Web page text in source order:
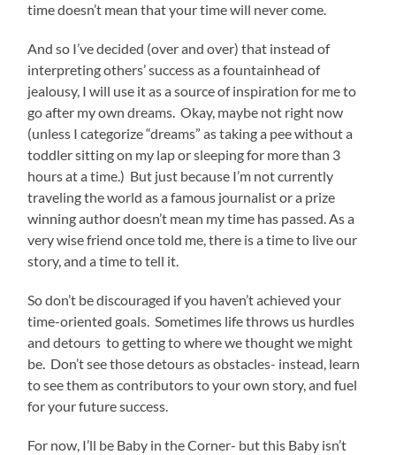
time doesn’t mean that your time will never come.
And so I’ve decided (over and over) that instead of
interpreting others’ success as a fountainhead of
jealousy, I will use it as a source of inspiration for me to
go after my own dreams. Okay, maybe not right now
(unless I categorize “dreams” as taking a pee without a
toddler sitting on my lap or sleeping for more than 3
hours at a time.) But just because I’m not currently
traveling the world as a famous journalist or a prize
winning author doesn’t mean my time has passed. As a
very wise friend once told me, there is a time to live our
story, and a time to tell it.
So don’t be discouraged if you haven’t achieved your
time-oriented goals. Sometimes life throws us hurdles
and detours to getting to where we thought we might
be. Don’t see those detours as obstacles- instead, learn
to see them as contributors to your own story, and fuel
for your future success.
For now, I’ll be Baby in the Corner- but this Baby isn’t